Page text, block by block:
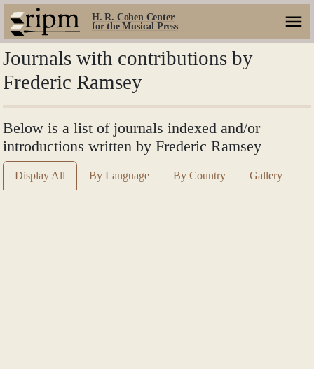
H. R. Cohen Center
for the Musical Press
Journals with contributions by
Frederic Ramsey
Below is a list of journals indexed and/or
introductions written by Frederic Ramsey
Display All By Language By Country Gallery